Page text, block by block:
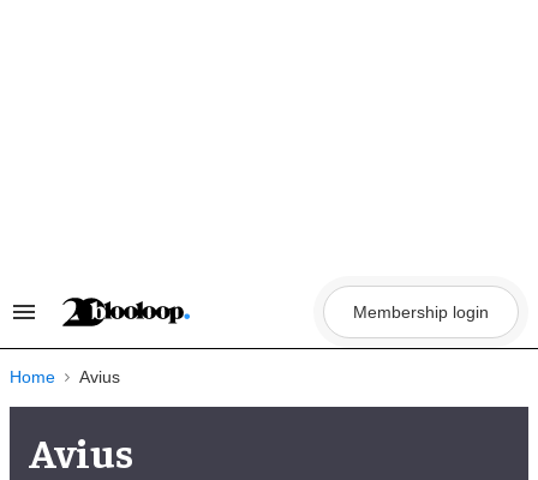
Search
Navigation
Membership login
Home Avius
Avius